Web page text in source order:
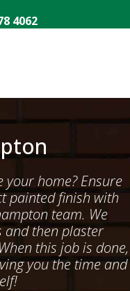
4062
home? Ensure
painted finish with
team. We
then plaster
this job is done,
you the time and